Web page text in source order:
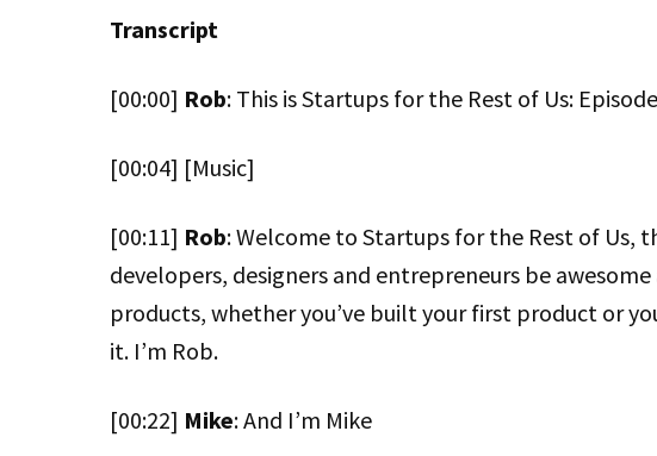
Transcript
[00:00] Rob: This is Startups for the Rest of Us:
[00:04] [Music]
[00:11] Rob: Welcome to Startups for the Rest of Us,
developers, designers and entrepreneurs be
products, whether you’ve built your first product or
it. I’m Rob.
[00:22] Mike: And I’m Mike